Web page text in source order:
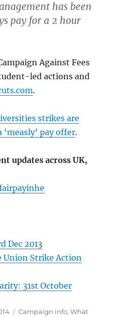
has been
pay for a 2 hour
Against Fees
led actions and
.
strikes are
pay offer.
updates across UK,
Dec 2013
Union Strike Action
31st October
Categories
Campaign info,What